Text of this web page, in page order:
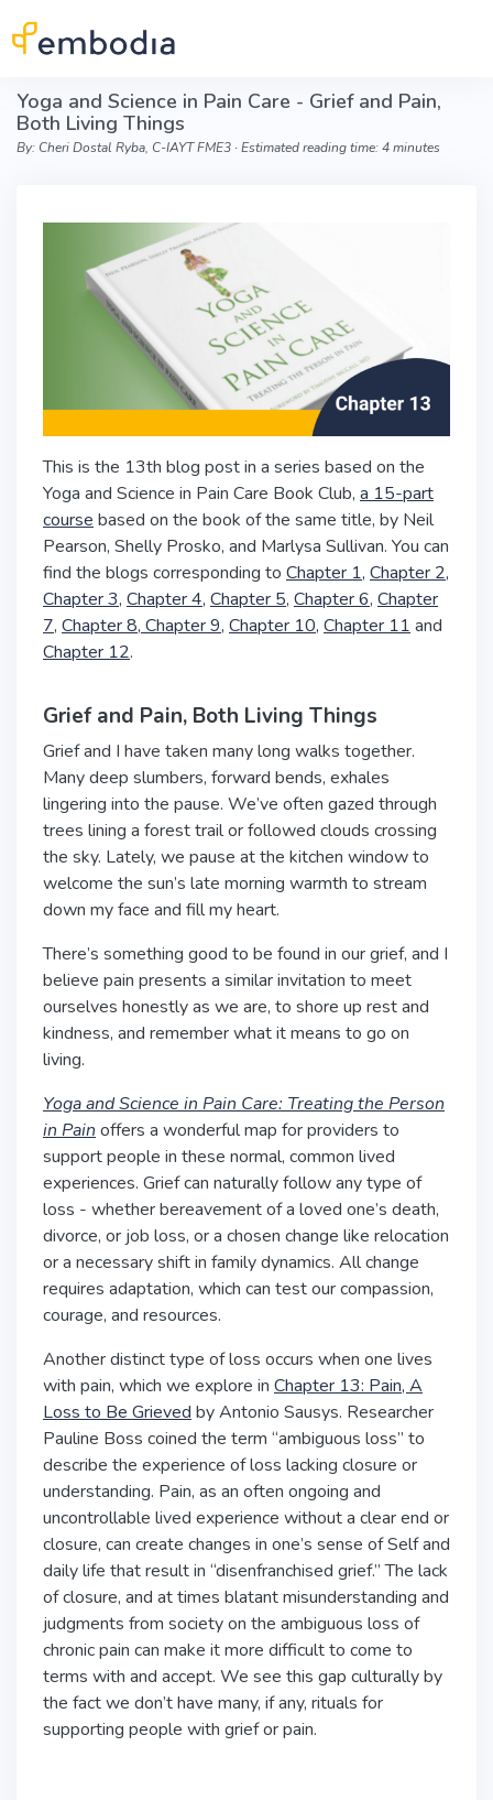
Yoga and Science in Pain Care - Grief and Pain,
Both Living Things
By: Cheri Dostal Ryba, C-IAYT FME3 ∙ Estimated reading time: 4 minutes
This is the 13th blog post in a series based on the
Yoga and Science in Pain Care Book Club, a 15-part
course based on the book of the same title, by Neil
Pearson, Shelly Prosko, and Marlysa Sullivan. You can
find the blogs corresponding to Chapter 1, Chapter 2,
Chapter 3, Chapter 4, Chapter 5, Chapter 6, Chapter
7, Chapter 8, Chapter 9, Chapter 10, Chapter 11 and
Chapter 12.
Grief and Pain, Both Living Things
Grief and I have taken many long walks together.
Many deep slumbers, forward bends, exhales
lingering into the pause. We’ve often gazed through
trees lining a forest trail or followed clouds crossing
the sky. Lately, we pause at the kitchen window to
welcome the sun’s late morning warmth to stream
down my face and fill my heart.
There’s something good to be found in our grief, and I
believe pain presents a similar invitation to meet
ourselves honestly as we are, to shore up rest and
kindness, and remember what it means to go on
living.
Yoga and Science in Pain Care: Treating the Person
in Pain offers a wonderful map for providers to
support people in these normal, common lived
experiences. Grief can naturally follow any type of
loss - whether bereavement of a loved one’s death,
divorce, or job loss, or a chosen change like relocation
or a necessary shift in family dynamics. All change
requires adaptation, which can test our compassion,
courage, and resources.
Another distinct type of loss occurs when one lives
with pain, which we explore in Chapter 13: Pain, A
Loss to Be Grieved by Antonio Sausys. Researcher
Pauline Boss coined the term “ambiguous loss” to
describe the experience of loss lacking closure or
understanding. Pain, as an often ongoing and
uncontrollable lived experience without a clear end or
closure, can create changes in one’s sense of Self and
daily life that result in “disenfranchised grief.” The lack
of closure, and at times blatant misunderstanding and
judgments from society on the ambiguous loss of
chronic pain can make it more difficult to come to
terms with and accept. We see this gap culturally by
the fact we don’t have many, if any, rituals for
supporting people with grief or pain.